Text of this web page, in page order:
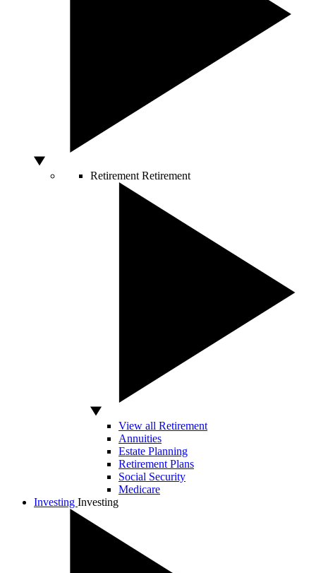
Retirement Retirement
View all Retirement
Annuities
Estate Planning
Retirement Plans
Social Security
Medicare
Investing Investing